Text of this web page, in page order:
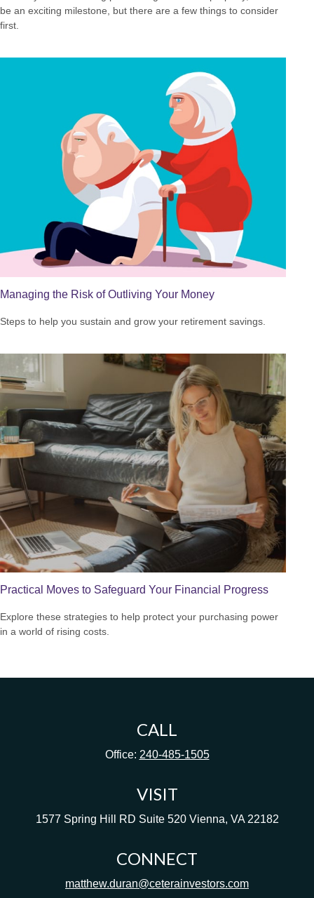
be an exciting milestone, but there are a few things to consider
first.
Managing the Risk of Outliving Your Money
Steps to help you sustain and grow your retirement savings.
Practical Moves to Safeguard Your Financial Progress
Explore these strategies to help protect your purchasing power
in a world of rising costs.
CALL
Office: 240-485-1505
VISIT
1577 Spring Hill RD Suite 520 Vienna, VA 22182
CONNECT
matthew.duran@ceterainvestors.com